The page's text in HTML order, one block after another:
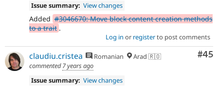
Issue summary: View changes
Added #3046670: Move block content creation methods
to a trait .
Log in or registerto post comments
#45
claudiu.cristea Romanian
Arad 🇷🇴
commented7 years ago
Issue summary: View changes